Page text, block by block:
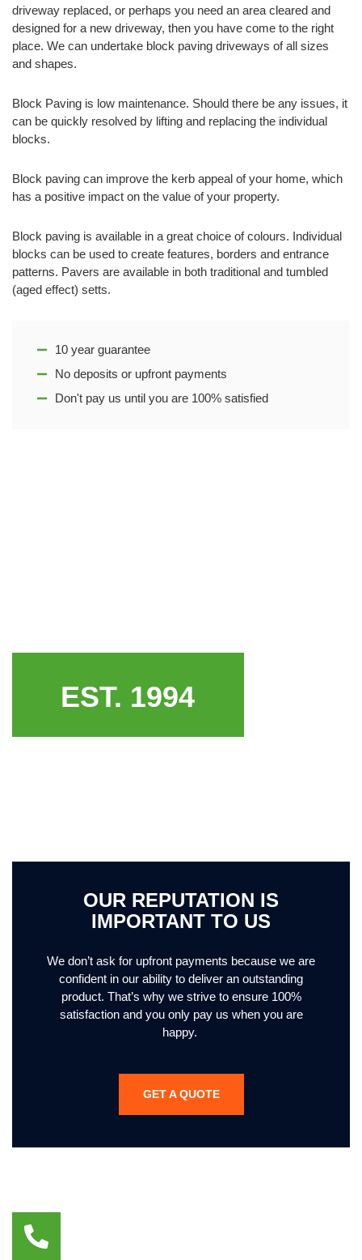
EST. 1994
driveway replaced, or perhaps you need an area cleared and
designed for a new driveway, then you have come to the right
place. We can undertake block paving driveways of all sizes
and shapes.
Block Paving is low maintenance. Should there be any issues, it
can be quickly resolved by lifting and replacing the individual
blocks.
Block paving can improve the kerb appeal of your home, which
has a positive impact on the value of your property.
Block paving is available in a great choice of colours. Individual
blocks can be used to create features, borders and entrance
patterns. Pavers are available in both traditional and tumbled
(aged effect) setts.
10 year guarantee
No deposits or upfront payments
Don't pay us until you are 100% satisfied
OUR REPUTATION IS
IMPORTANT TO US
We don’t ask for upfront payments because we are
confident in our ability to deliver an outstanding
product. That’s why we strive to ensure 100%
satisfaction and you only pay us when you are
happy.
GET A QUOTE